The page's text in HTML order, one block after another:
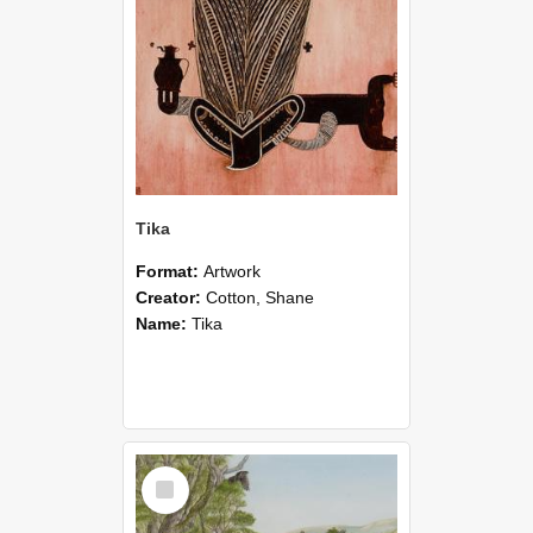
Tika
Format: Artwork
Creator: Cotton, Shane
Name: Tika
Select
Item